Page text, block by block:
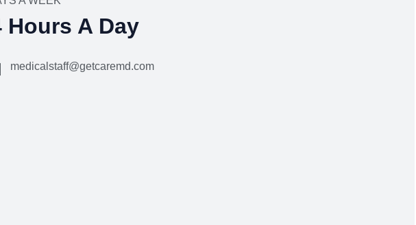
Hours A Day
medicalstaff@getcaremd.com